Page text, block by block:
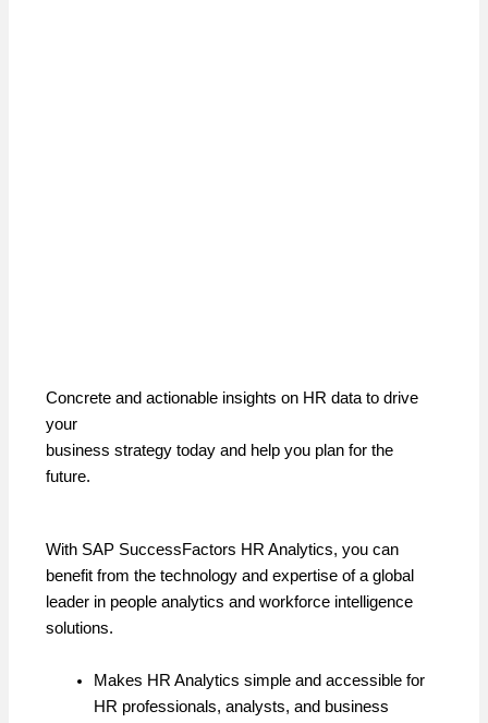
Concrete and actionable insights on HR data to drive
your
business strategy today and help you plan for the
future.
With SAP SuccessFactors HR Analytics, you can
benefit from the technology and expertise of a global
leader in people analytics and workforce intelligence
solutions.
Makes HR Analytics simple and accessible for
HR professionals, analysts, and business